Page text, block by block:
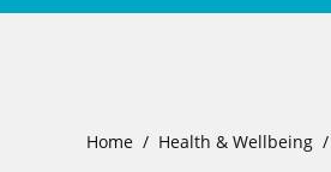
Home Health & Wellbeing